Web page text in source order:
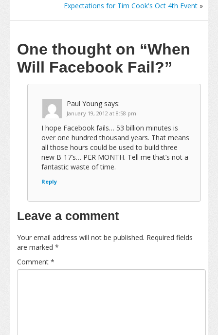
Expectations for Tim Cook's Oct 4th Event »
One thought on “When
Will Facebook Fail?”
Paul Young says:
January 19, 2012 at 8:58 pm
I hope Facebook fails… 53 billion minutes is
over one hundred thousand years. That means
all those hours could be used to build three
new B-17’s… PER MONTH. Tell me that’s not a
fantastic waste of time.
Reply
Leave a comment
Your email address will not be published. Required fields
are marked *
Comment *